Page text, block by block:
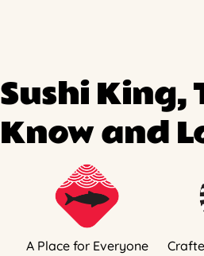
Sushi King,
Know and
A Place for Everyone